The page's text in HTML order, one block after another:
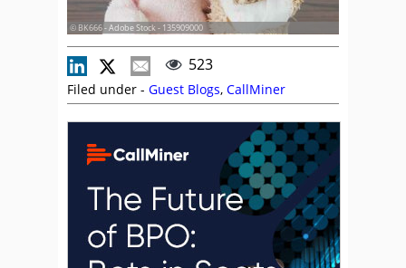
© BK666 - Adobe Stock - 135909000
523
Filed under - Guest Blogs, CallMiner